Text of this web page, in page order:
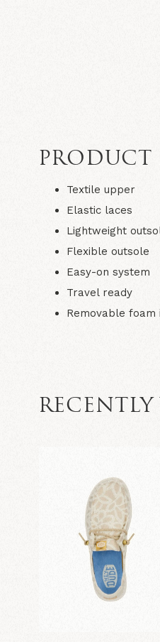
PRODUCT
Textile upper
Elastic laces
Lightweight
Flexible outsole
Easy-on system​
Travel ready​
Removable foam